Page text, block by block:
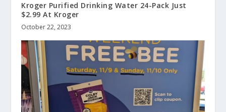
Kroger Purified Drinking Water 24-Pack Just
$2.99 At Kroger
October 22, 2023